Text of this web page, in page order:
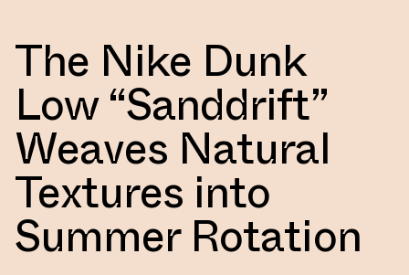
The Nike Dunk
Low “Sanddrift”
Weaves Natural
Textures into
Summer Rotation